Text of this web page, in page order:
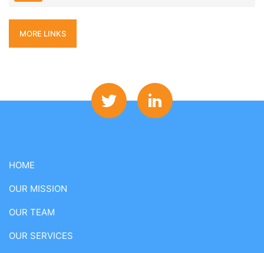
MORE LINKS
HOME
OUR MISSION
OUR TEAM
OUR SERVICES